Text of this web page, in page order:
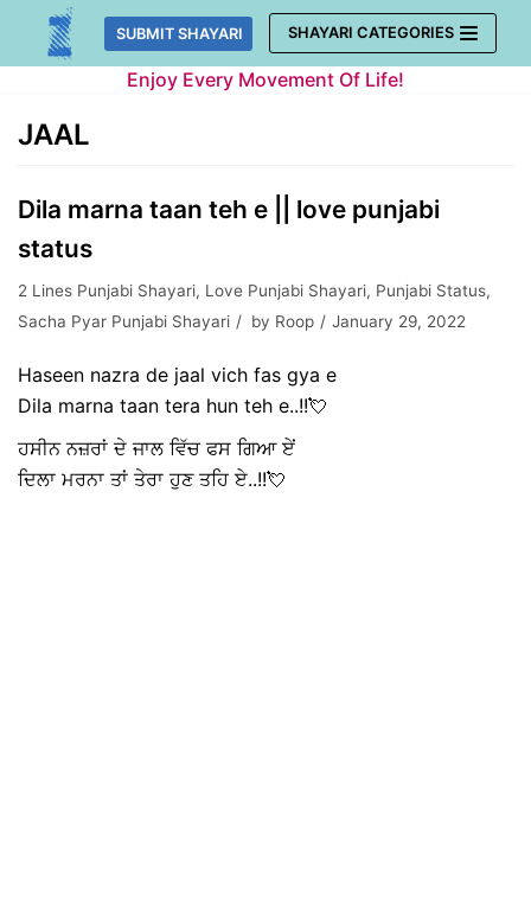
Skip
SUBMIT SHAYARI SHAYARI CATEGORIES
Enjoy Every Movement Of Life!
JAAL
Dila marna taan teh e || love punjabi
status
2 Lines Punjabi Shayari, Love Punjabi Shayari, Punjabi Status,
Sacha Pyar Punjabi Shayari
by Roop January 29, 2022
Haseen nazra de jaal vich fas gya e
Dila marna taan tera hun teh e..!!💘
ਹਸੀਨ ਨਜ਼ਰਾਂ ਦੇ ਜਾਲ ਵਿੱਚ ਫਸ ਗਿਆ ਏਂ
ਦਿਲਾ ਮਰਨਾ ਤਾਂ ਤੇਰਾ ਹੁਣ ਤਹਿ ਏ..!!💘